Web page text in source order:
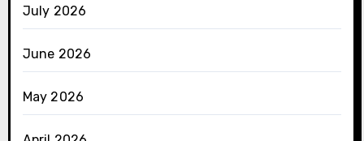
July 2026
June 2026
May 2026